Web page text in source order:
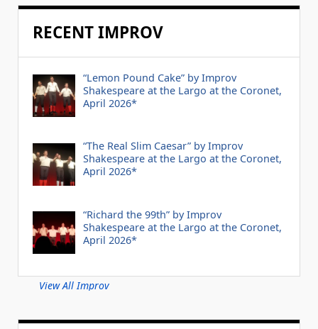
RECENT IMPROV
“Lemon Pound Cake” by Improv
Shakespeare at the Largo at the Coronet,
April 2026*
“The Real Slim Caesar” by Improv
Shakespeare at the Largo at the Coronet,
April 2026*
“Richard the 99th” by Improv
Shakespeare at the Largo at the Coronet,
April 2026*
View All Improv